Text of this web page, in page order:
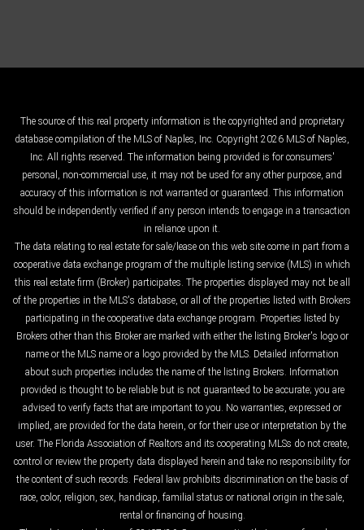
The source of this real property information is the copyrighted and proprietary
database compilation of the MLS of Naples, Inc. Copyright 2026 MLS of Naples,
Inc. All rights reserved. The information being provided is for consumers'
personal, non-commercial use, it may not be used for any other purpose, and
accuracy of this information is not warranted or guaranteed. This information
should be independently verified if any person intends to engage in a transaction
in reliance upon it.
The data relating to real estate for sale/lease on this web site come in part from a
cooperative data exchange program of the multiple listing service (MLS) in which
this real estate firm (Broker) participates. The properties displayed may not be all
of the properties in the MLS's database, or all of the properties listed with Brokers
participating in the cooperative data exchange program. Properties listed by
Brokers other than this Broker are marked with either the listing Broker's logo or
name or the MLS name or a logo provided by the MLS. Detailed information
about such properties includes the name of the listing Brokers. Information
provided is thought to be reliable but is not guaranteed to be accurate; you are
advised to verify facts that are important to you. No warranties, expressed or
implied, are provided for the data herein, or for their use or interpretation by the
user. The Florida Association of Realtors and its cooperating MLSs do not create,
control or review the property data displayed herein and take no responsibility for
the content of such records. Federal law prohibits discrimination on the basis of
race, color, religion, sex, handicap, familial status or national origin in the sale,
rental or financing of housing.